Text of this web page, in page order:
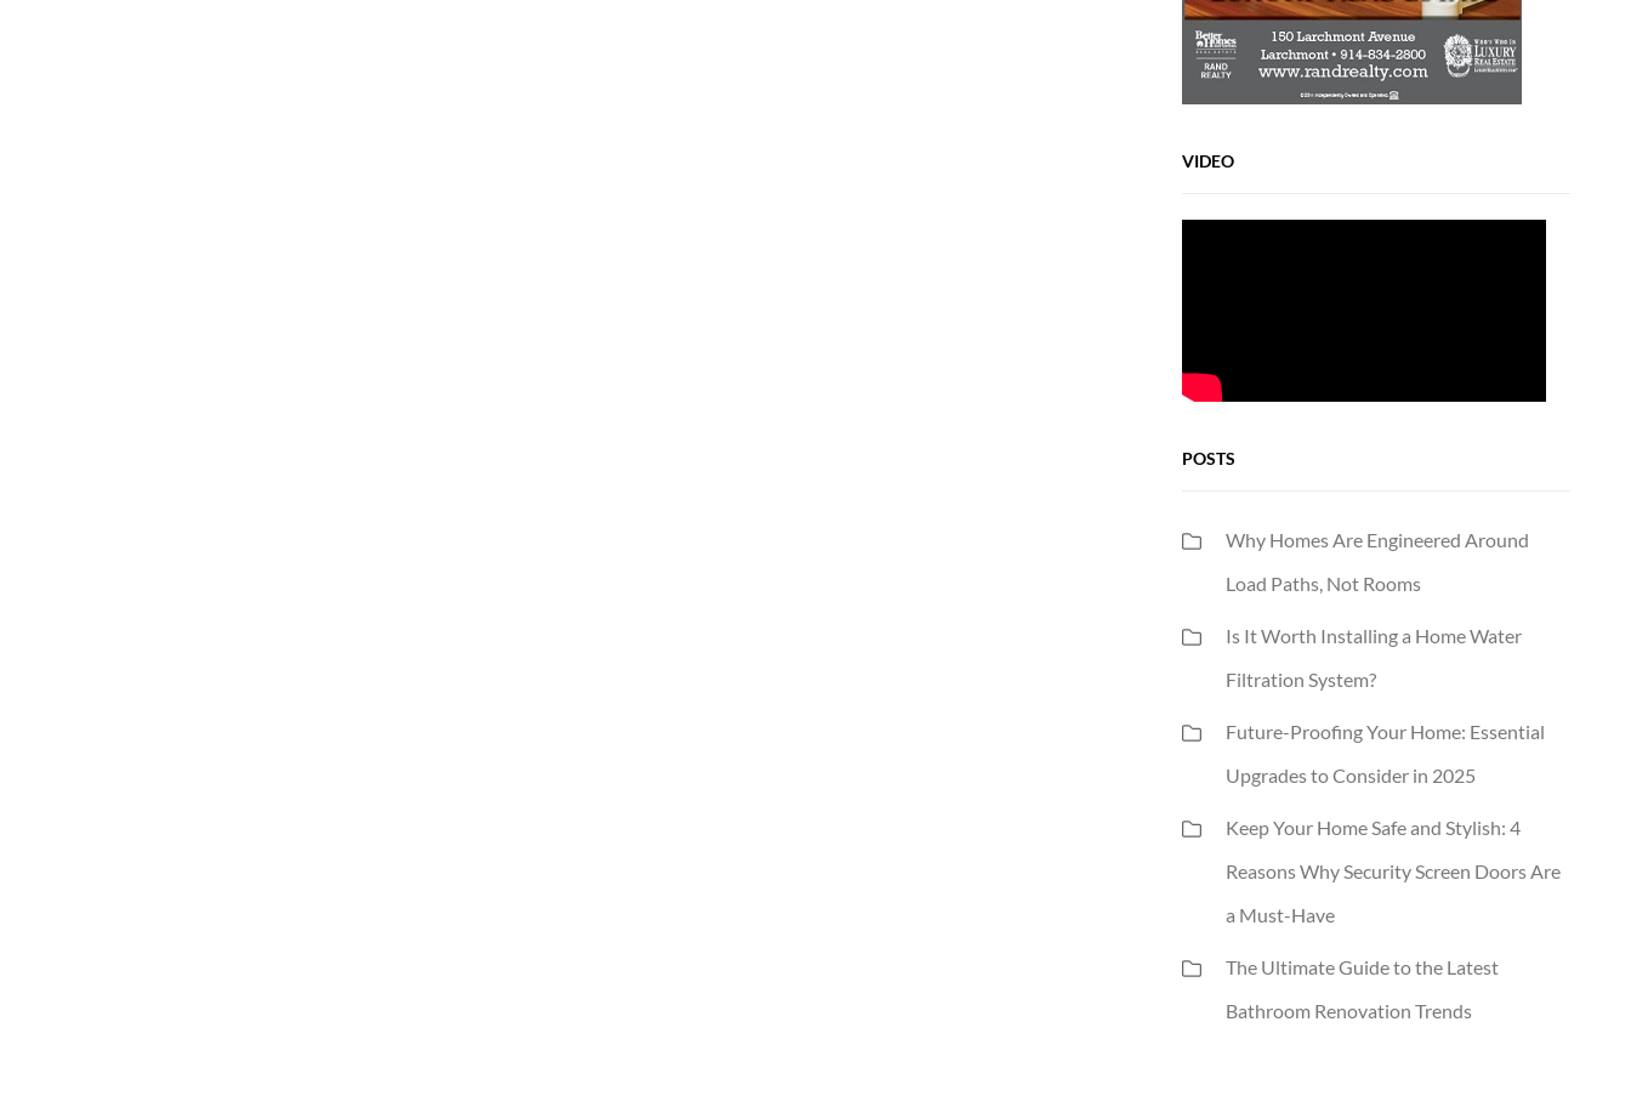
VIDEO
POSTS
Why Homes Are Engineered Around
Load Paths, Not Rooms
Is It Worth Installing a Home Water
Filtration System?
Future-Proofing Your Home: Essential
Upgrades to Consider in 2025
Keep Your Home Safe and Stylish: 4
Reasons Why Security Screen Doors Are
a Must-Have
The Ultimate Guide to the Latest
Bathroom Renovation Trends